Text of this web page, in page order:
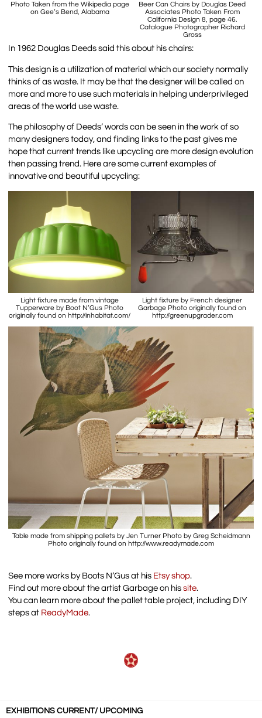
Photo Taken from the Wikipedia page
on Gee’s Bend, Alabama
Beer Can Chairs by Douglas Deed
Associates Photo Taken From
California Design 8, page 46.
Catalogue Photographer Richard
Gross
In 1962 Douglas Deeds said this about his chairs:
This design is a utilization of material which our society normally
thinks of as waste. It may be that the designer will be called on
more and more to use such materials in helping underprivileged
areas of the world use waste.
The philosophy of Deeds’ words can be seen in the work of so
many designers today, and finding links to the past gives me
hope that current trends like upcycling are more design evolution
then passing trend. Here are some current examples of
innovative and beautiful upcycling:
Light fixture made from vintage
Tupperware by Boot N’Gus Photo
originally found on http://inhabitat.com/
Light fixture by French designer
Garbage Photo originally found on
http://greenupgrader.com
Table made from shipping pallets by Jen Turner Photo by Greg Scheidmann
Photo originally found on http://www.readymade.com
See more works by Boots N’Gus at his Etsy shop.
Find out more about the artist Garbage on hissite.
You can learn more about the pallet table project, including DIY
steps at ReadyMade.
EXHIBITIONS CURRENT/ UPCOMING